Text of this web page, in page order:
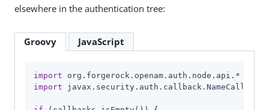
elsewhere in the authentication tree:
Groovy JavaScript
import
import javax.security.auth.callback.NameCallback